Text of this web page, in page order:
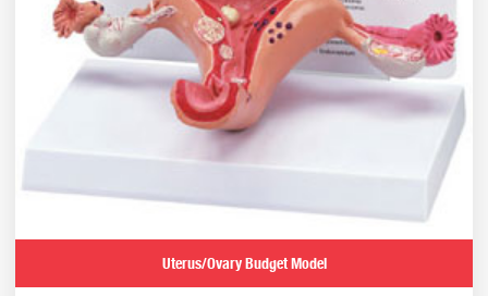
Uterus/Ovary Budget Model